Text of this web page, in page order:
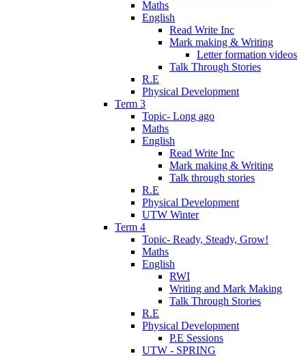
Maths
English
Read Write Inc
Mark making & Writing
Letter formation videos
Talk Through Stories
R.E
Physical Development
Term 3
Topic- Long ago
Maths
English
Read Write Inc
Mark making & Writing
Talk through stories
R.E
Physical Development
UTW Winter
Term 4
Topic- Ready, Steady, Grow!
Maths
English
RWI
Writing and Mark Making
Talk Through Stories
R.E
Physical Development
P.E Sessions
UTW - SPRING